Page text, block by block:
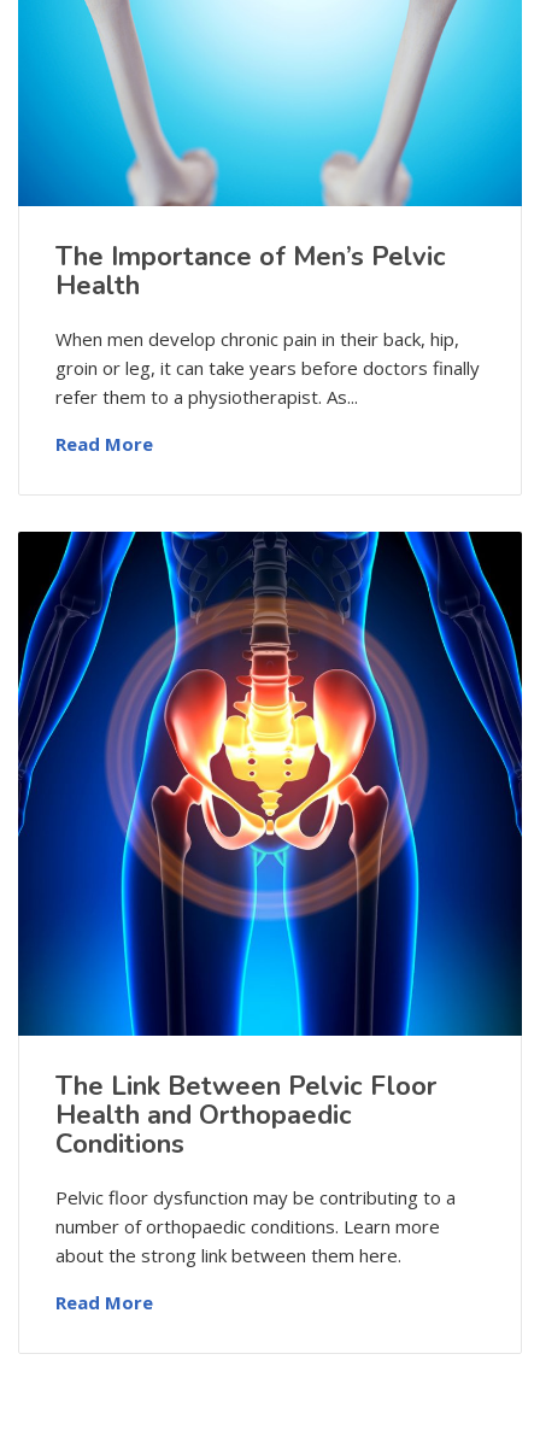
The Importance of Men’s Pelvic
Health
When men develop chronic pain in their back, hip,
groin or leg, it can take years before doctors finally
refer them to a physiotherapist. As...
Read More
The Link Between Pelvic Floor
Health and Orthopaedic
Conditions
Pelvic floor dysfunction may be contributing to a
number of orthopaedic conditions. Learn more
about the strong link between them here.
Read More